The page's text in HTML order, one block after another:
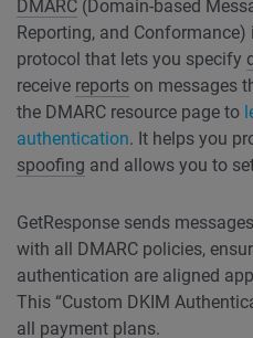
DMARC (Domain-based
Reporting, and
protocol that lets you specify
receive reports on messages
the DMARC resource page to
authentication. It helps you
spoofing and allows you to
GetResponse sends
with all DMARC policies,
authentication are aligned
This “Custom DKIM
all payment plans.